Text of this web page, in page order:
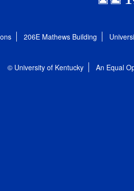
206E Mathews Building
© University of Kentucky An Equal